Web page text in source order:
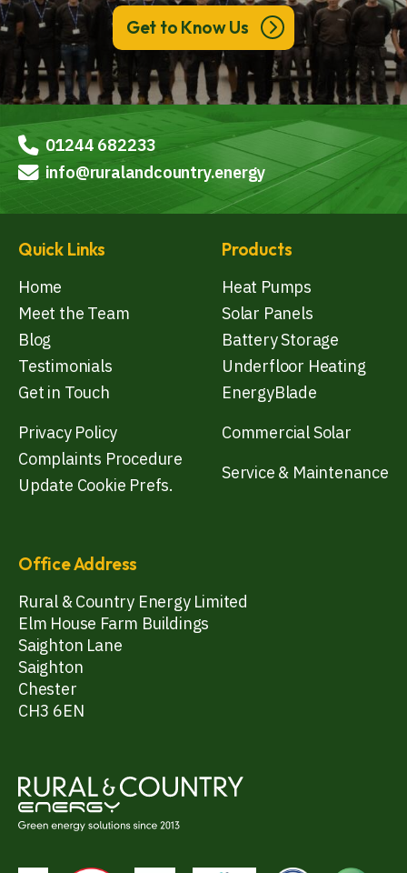
Get to Know Us
01244 682233
info@ruralandcountry.energy
Quick Links
Home
Meet the Team
Blog
Testimonials
Get in Touch
Privacy Policy
Complaints Procedure
Update Cookie Prefs.
Products
Heat Pumps
Solar Panels
Battery Storage
Underfloor Heating
EnergyBlade
Commercial Solar
Service & Maintenance
Office Address
Rural & Country Energy Limited
Elm House Farm Buildings
Saighton Lane
Saighton
Chester
CH3 6EN